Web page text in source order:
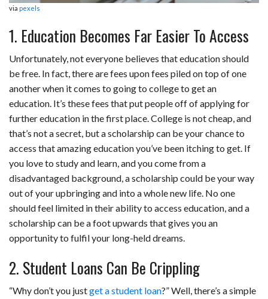
via pexels
1. Education Becomes Far Easier To Access
Unfortunately, not everyone believes that education should
be free. In fact, there are fees upon fees piled on top of one
another when it comes to going to college to get an
education. It’s these fees that put people off of applying for
further education in the first place. College is not cheap, and
that’s not a secret, but a scholarship can be your chance to
access that amazing education you’ve been itching to get. If
you love to study and learn, and you come from a
disadvantaged background, a scholarship could be your way
out of your upbringing and into a whole new life. No one
should feel limited in their ability to access education, and a
scholarship can be a foot upwards that gives you an
opportunity to fulfil your long-held dreams.
2. Student Loans Can Be Crippling
“Why don’t you justget a student loan?” Well, there’s a simple